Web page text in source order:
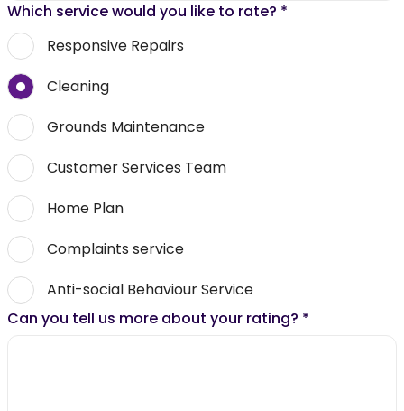
Which service would you like to rate? *
Responsive Repairs
Cleaning
Grounds Maintenance
Customer Services Team
Home Plan
Complaints service
Anti-social Behaviour Service
Can you tell us more about your rating? *